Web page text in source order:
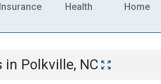
Insurance Health Home
in Polkville, NC